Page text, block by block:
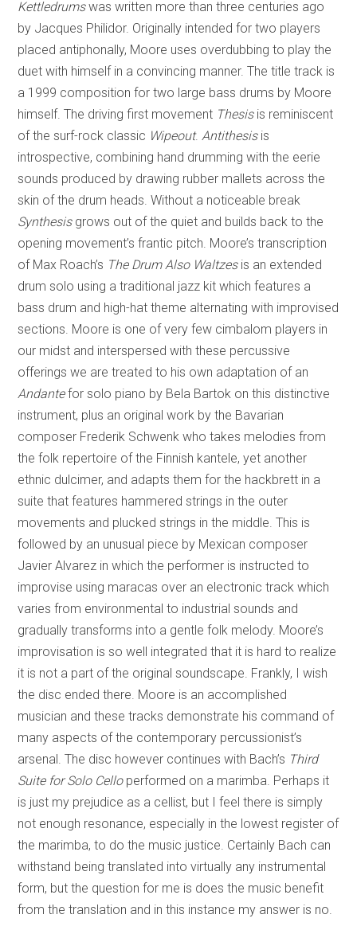
Kettledrumswas written more than three centuries ago
by Jacques Philidor. Originally intended for two players
placed antiphonally, Moore uses overdubbing to play the
duet with himself in a convincing manner. The title track is
a 1999 composition for two large bass drums by Moore
himself. The driving first movement Thesis is reminiscent
of the surf-rock classic Wipeout. Antithesis is
introspective, combining hand drumming with the eerie
sounds produced by drawing rubber mallets across the
skin of the drum heads. Without a noticeable break
Synthesisgrows out of the quiet and builds back to the
opening movement’s frantic pitch. Moore’s transcription
of Max Roach’s The Drum Also Waltzesis an extended
drum solo using a traditional jazz kit which features a
bass drum and high-hat theme alternating with improvised
sections. Moore is one of very few cimbalom players in
our midst and interspersed with these percussive
offerings we are treated to his own adaptation of an
Andantefor solo piano by Bela Bartok on this distinctive
instrument, plus an original work by the Bavarian
composer Frederik Schwenk who takes melodies from
the folk repertoire of the Finnish kantele, yet another
ethnic dulcimer, and adapts them for the hackbrett in a
suite that features hammered strings in the outer
movements and plucked strings in the middle. This is
followed by an unusual piece by Mexican composer
Javier Alvarez in which the performer is instructed to
improvise using maracas over an electronic track which
varies from environmental to industrial sounds and
gradually transforms into a gentle folk melody. Moore’s
improvisation is so well integrated that it is hard to realize
it is not a part of the original soundscape. Frankly, I wish
the disc ended there. Moore is an accomplished
musician and these tracks demonstrate his command of
many aspects of the contemporary percussionist’s
arsenal. The disc however continues with Bach’s Third
Suite for Solo Celloperformed on a marimba. Perhaps it
is just my prejudice as a cellist, but I feel there is simply
not enough resonance, especially in the lowest register of
the marimba, to do the music justice. Certainly Bach can
withstand being translated into virtually any instrumental
form, but the question for me is does the music benefit
from the translation and in this instance my answer is no.